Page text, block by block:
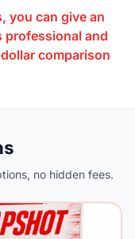
you can give an
professional and
comparison
no hidden fees.